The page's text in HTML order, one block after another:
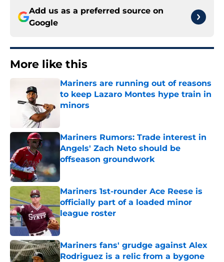
Add us as a preferred source on
Google
More like this
Mariners are running out of reasons
to keep Lazaro Montes hype train in
minors
Mariners Rumors: Trade interest in
Angels' Zach Neto should be
offseason groundwork
Mariners 1st-rounder Ace Reese is
officially part of a loaded minor
league roster
Published by on Invalid Date
Mariners fans' grudge against Alex
Rodriguez is a relic from a bygone